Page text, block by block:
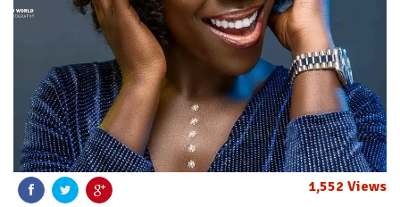
1,552 Views